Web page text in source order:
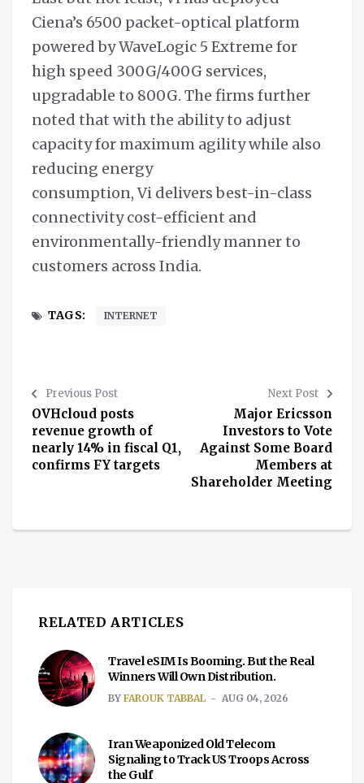
Ciena’s 6500 packet-optical platform
powered by WaveLogic 5 Extreme for
high speed 300G/400G services,
upgradable to 800G. The firms further
noted that with the ability to adjust
capacity for maximum agility while also
reducing energy
consumption, Vi delivers best-in-class
connectivity cost-efficient and
environmentally-friendly manner to
customers across India.
TAGS: INTERNET
Previous Post
OVHcloud posts
revenue growth of
nearly 14% in fiscal Q1,
confirms FY targets
Next Post
Major Ericsson
Investors to Vote
Against Some Board
Members at
Shareholder Meeting
RELATED ARTICLES
Travel eSIM Is Booming. But the Real
Winners Will Own Distribution.
BY FAROUK TABBAL AUG 04, 2026
Iran Weaponized Old Telecom
Signaling to Track US Troops Across
the Gulf